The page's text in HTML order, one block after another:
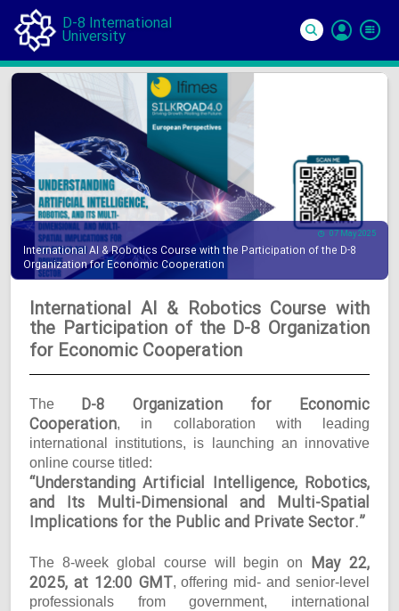
D-8 International
University
07 May 2025
International AI & Robotics Course with the Participation of the D-8
Organization for Economic Cooperation
International AI & Robotics Course with
the Participation of the D-8 Organization
for Economic Cooperation
The D-8 Organization for Economic
Cooperation, in collaboration with leading
international institutions, is launching an innovative
online course titled:
“Understanding Artificial Intelligence, Robotics,
and Its Multi-Dimensional and Multi-Spatial
Implications for the Public and Private Sector.”
The 8-week global course will begin on May 22,
2025, at 12:00 GMT, offering mid- and senior-level
professionals from government, international